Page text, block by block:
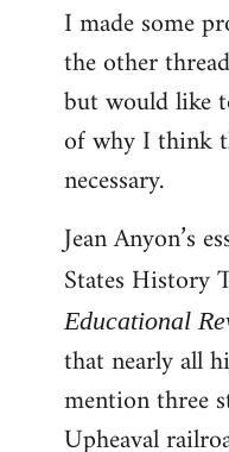
to
Welcome
libcom.org
I made some
the other
but would like
of why I think
necessary.
Jean Anyon’s
States History
Educational
that nearly all
mention three
Upheaval